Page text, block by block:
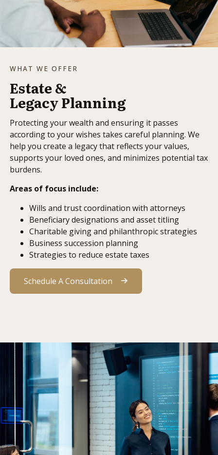
WHAT WE OFFER
Estate &
Legacy Planning
Protecting your wealth and ensuring it passes
according to your wishes takes careful planning. We
help you create a legacy that reflects your values,
supports your loved ones, and minimizes potential tax
burdens.
Areas of focus include:
Wills and trust coordination with attorneys
Beneficiary designations and asset titling
Charitable giving and philanthropic strategies
Business succession planning
Strategies to reduce estate taxes
Schedule A Consultation